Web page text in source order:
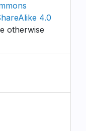
4.0
otherwise